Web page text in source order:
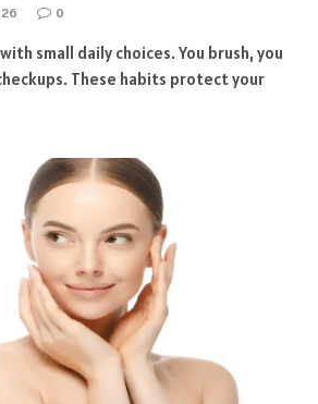
0
small daily choices. You brush, you
These habits protect your